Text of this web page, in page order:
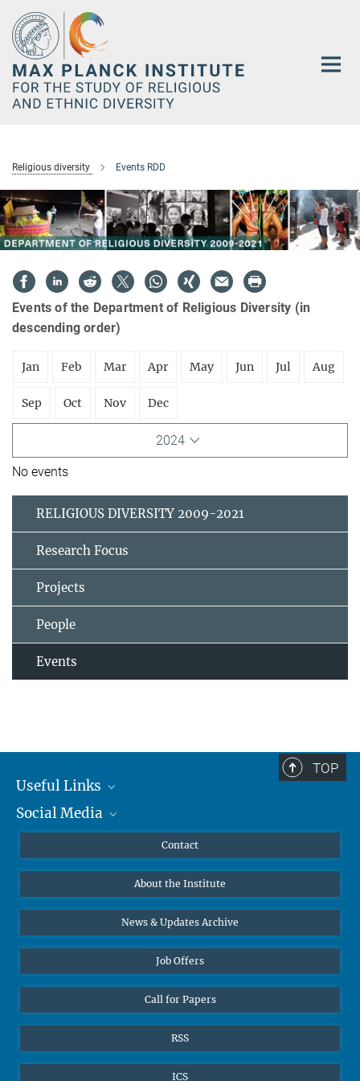
Main-
Content
Religious diversity Events RDD
Events of the Department of Religious Diversity (in
descending order)
Jan Feb Mar Apr May Jun Jul Aug
Sep Oct Nov Dec
2024
No events
RELIGIOUS DIVERSITY 2009-2021
Research Focus
Projects
People
Events
TOP
Useful Links
MMG Alumni Corner
Online lectures
Diversity interviews
Social Media
Bluesky
Contact
About the Institute
News & Updates Archive
Job Offers
Call for Papers
RSS
ICS